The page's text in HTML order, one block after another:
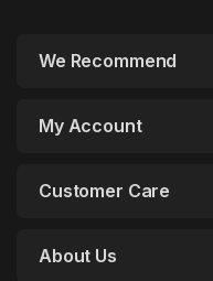
We Recommend
My Account
Customer Care
About Us